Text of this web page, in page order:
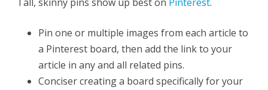
Pin one or multiple images from each article to
a Pinterest board, then add the link to your
article in any and all related pins.
Conciser creating a board specifically for your